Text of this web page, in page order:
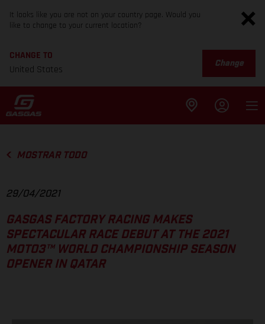
It looks like you are not on your country page. Would you
like to change to your current location?
CHANGE TO
United States
Change
MOSTRAR TODO
29/04/2021
GASGAS FACTORY RACING MAKES
SPECTACULAR RACE DEBUT AT THE 2021
MOTO3™ WORLD CHAMPIONSHIP SEASON
OPENER IN QATAR